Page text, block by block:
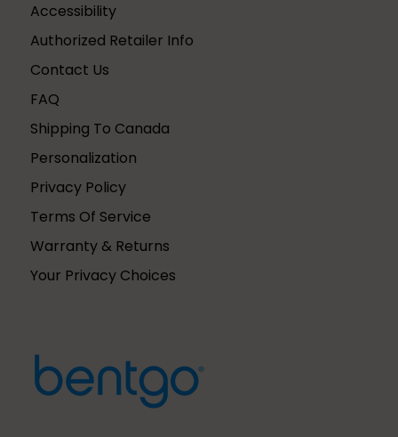
Accessibility
Authorized Retailer Info
Contact Us
FAQ
Shipping To Canada
Personalization
Privacy Policy
Terms Of Service
Warranty & Returns
Your Privacy Choices